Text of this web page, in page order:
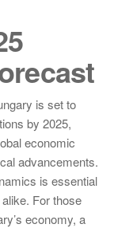
is set to
by 2025,
economic
advancements.
is essential
For those
economy, a